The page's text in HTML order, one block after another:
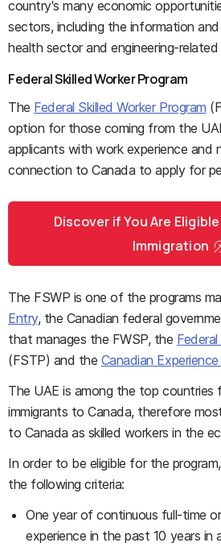
country's many economic
sectors, including the information
health sector and engineering-related
Federal Skilled Worker Program
The Federal Skilled Worker Program
option for those coming from the
applicants with work experience and
connection to Canada to apply for
Discover if You Are
Immigration
The FSWP is one of the programs
Entry, the Canadian federal
that manages the FWSP, the
(FSTP) and the Canadian Experience
The UAE is among the top countries
immigrants to Canada, therefore
to Canada as skilled workers in the
In order to be eligible for the
the following criteria:
One year of continuous full-time
experience in the past 10 years in